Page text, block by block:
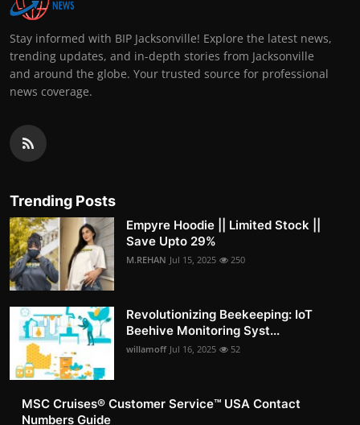
Stay informed with BIP Jacksonville! Explore the latest news,
trending updates, and in-depth stories from Jacksonville
and around the globe. Your trusted source for professional
news coverage.
Trending Posts
Empyre Hoodie || Limited Stock ||
Save Upto 29%
M.REHAN Jul 15, 2025 250
Revolutionizing Beekeeping: IoT
Beehive Monitoring Syst...
willamoff Jul 16, 2025 52
MSC Cruises®️ Customer Service™️ USA Contact
Numbers Guide